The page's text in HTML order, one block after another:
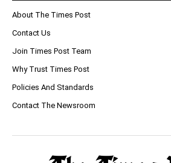
About The Times Post
Contact Us
Join Times Post Team
Why Trust Times Post
Policies And Standards
Contact The Newsroom